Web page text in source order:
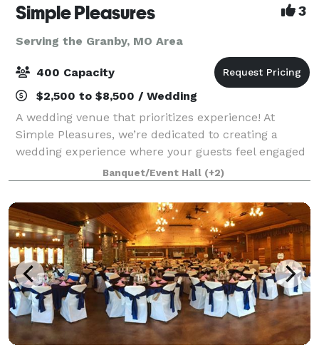
Simple Pleasures 3
Serving the Granby, MO Area
400 Capacity
$2,500 to $8,500 / Wedding
A wedding venue that prioritizes experience! At
Simple Pleasures, we’re dedicated to creating a
wedding experience where your guests feel engaged
and cared for from the moment they arrive. With
thoughtful activities and no waiting between
Banquet/Event Hall (+2)